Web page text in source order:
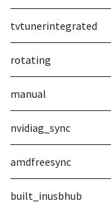
tvtunerintegrated
rotating
manual
nvidiag_sync
amdfreesync
built_inusbhub